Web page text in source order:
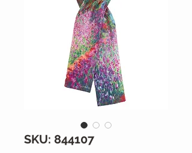
SKU: 844107